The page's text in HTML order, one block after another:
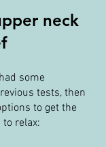
neck
some
tests, then
to get the
relax: